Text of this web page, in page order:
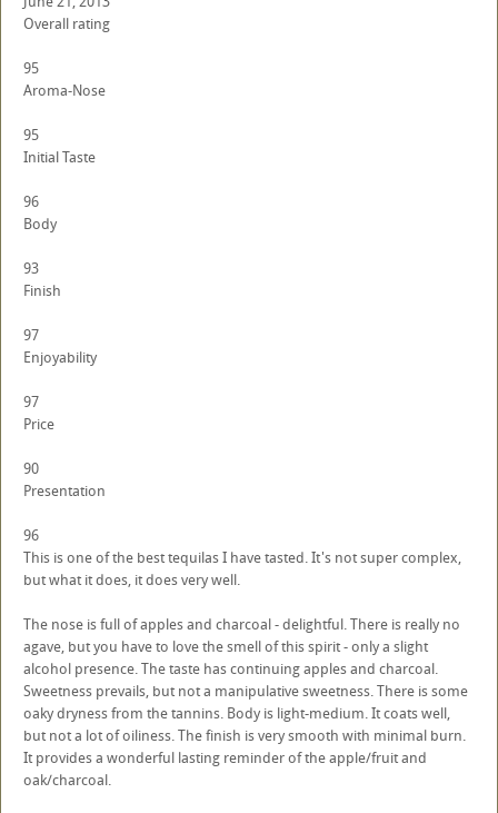
Overall rating
95
Aroma-Nose
95
Initial Taste
96
Body
93
Finish
97
Enjoyability
97
Price
90
Presentation
96
This is one of the best tequilas I have tasted. It's not super complex,
but what it does, it does very well.
The nose is full of apples and charcoal - delightful. There is really no
agave, but you have to love the smell of this spirit - only a slight
alcohol presence. The taste has continuing apples and charcoal.
Sweetness prevails, but not a manipulative sweetness. There is some
oaky dryness from the tannins. Body is light-medium. It coats well,
but not a lot of oiliness. The finish is very smooth with minimal burn.
It provides a wonderful lasting reminder of the apple/fruit and
oak/charcoal.